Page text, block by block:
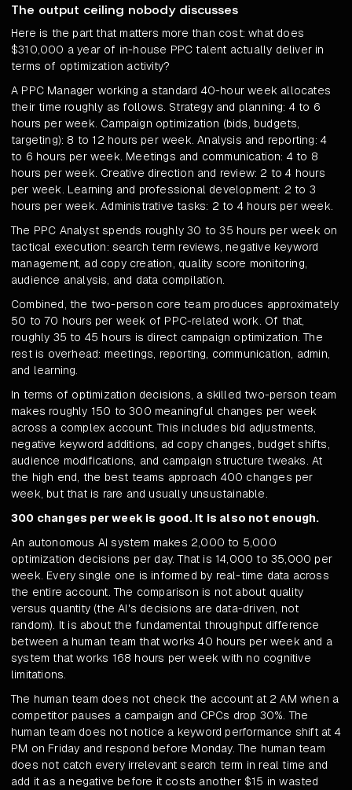
The output ceiling nobody discusses
Here is the part that matters more than cost: what does
$310,000 a year of in-house PPC talent actually deliver in
terms of optimization activity?
A PPC Manager working a standard 40-hour week allocates
their time roughly as follows. Strategy and planning: 4 to 6
hours per week. Campaign optimization (bids, budgets,
targeting): 8 to 12 hours per week. Analysis and reporting: 4
to 6 hours per week. Meetings and communication: 4 to 8
hours per week. Creative direction and review: 2 to 4 hours
per week. Learning and professional development: 2 to 3
hours per week. Administrative tasks: 2 to 4 hours per week.
The PPC Analyst spends roughly 30 to 35 hours per week on
tactical execution: search term reviews, negative keyword
management, ad copy creation, quality score monitoring,
audience analysis, and data compilation.
Combined, the two-person core team produces approximately
50 to 70 hours per week of PPC-related work. Of that,
roughly 35 to 45 hours is direct campaign optimization. The
rest is overhead: meetings, reporting, communication, admin,
and learning.
In terms of optimization decisions, a skilled two-person team
makes roughly 150 to 300 meaningful changes per week
across a complex account. This includes bid adjustments,
negative keyword additions, ad copy changes, budget shifts,
audience modifications, and campaign structure tweaks. At
the high end, the best teams approach 400 changes per
week, but that is rare and usually unsustainable.
300 changes per week is good. It is also not enough.
An autonomous AI system makes 2,000 to 5,000
optimization decisions per day. That is 14,000 to 35,000 per
week. Every single one is informed by real-time data across
the entire account. The comparison is not about quality
versus quantity (the AI's decisions are data-driven, not
random). It is about the fundamental throughput difference
between a human team that works 40 hours per week and a
system that works 168 hours per week with no cognitive
limitations.
The human team does not check the account at 2 AM when a
competitor pauses a campaign and CPCs drop 30%. The
human team does not notice a keyword performance shift at 4
PM on Friday and respond before Monday. The human team
does not catch every irrelevant search term in real time and
add it as a negative before it costs another $15 in wasted